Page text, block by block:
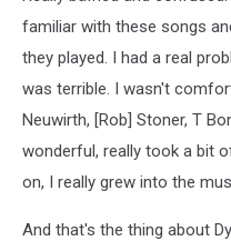
familiar with these songs
they played. I had a real
was terrible. I wasn't
Neuwirth, [Rob] Stoner, T
wonderful, really took a bit
on, I really grew into the
And that's the thing about